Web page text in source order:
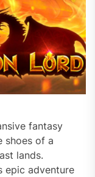
fantasy
shoes of a
lands.
epic adventure